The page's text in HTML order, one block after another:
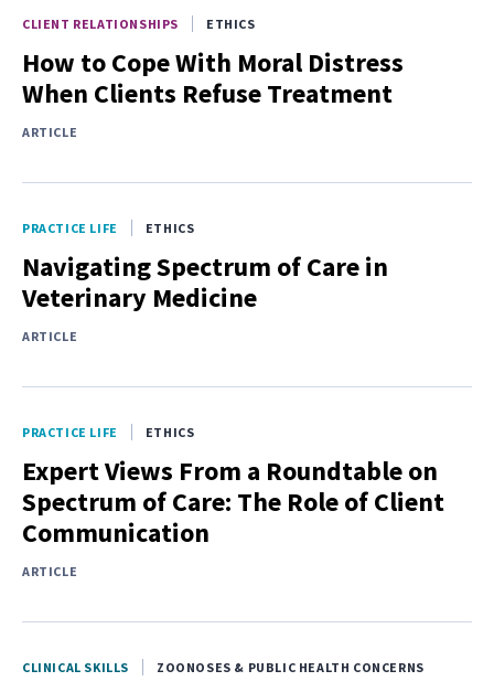
CLIENT RELATIONSHIPS ETHICS
How to Cope With Moral Distress
When Clients Refuse Treatment
ARTICLE
PRACTICE LIFE ETHICS
Navigating Spectrum of Care in
Veterinary Medicine
ARTICLE
PRACTICE LIFE ETHICS
Expert Views From a Roundtable on
Spectrum of Care: The Role of Client
Communication
ARTICLE
CLINICAL SKILLS ZOONOSES & PUBLIC HEALTH CONCERNS